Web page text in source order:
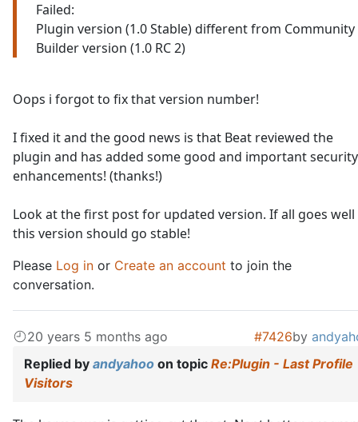
Failed:
Plugin version (1.0 Stable) different from Community
Builder version (1.0 RC 2)
Oops i forgot to fix that version number!
I fixed it and the good news is that Beat reviewed the
plugin and has added some good and important security
enhancements! (thanks!)
Look at the first post for updated version. If all goes well
this version should go stable!
Please Log in or Create an account to join the
conversation.
20 years 5 months ago #7426by
Replied by andyahoo on topic Re:Plugin - Last Profile
Visitors